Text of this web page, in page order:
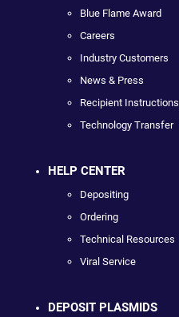
Blue Flame Award
Careers
Industry Customers
News & Press
Recipient Instructions
Technology Transfer
HELP CENTER
Depositing
Ordering
Technical Resources
Viral Service
DEPOSIT PLASMIDS